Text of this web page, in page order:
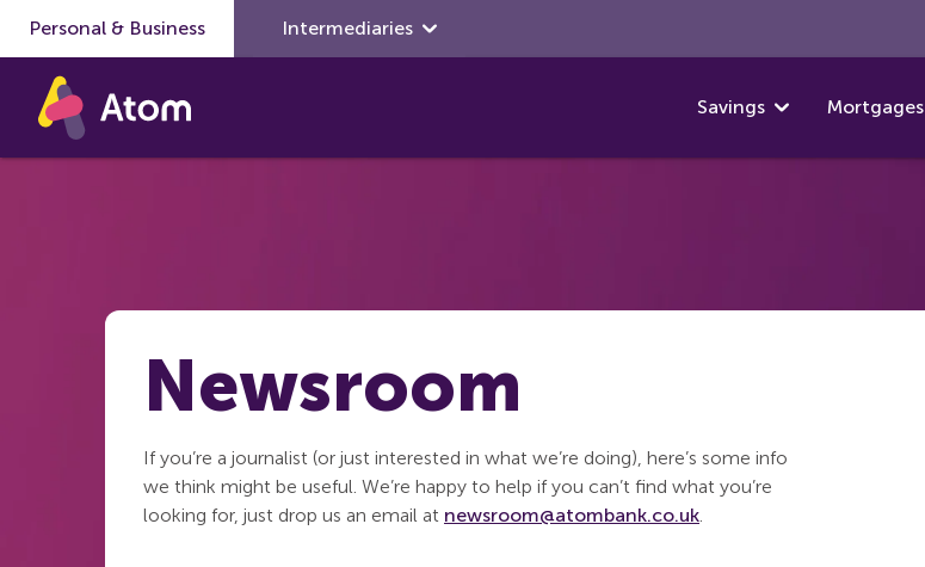
Skip to main content
Personal & Business Intermediaries
Savings Mortgages
Newsroom
If you’re a journalist (or just interested in what we’re doing), here’s some info
we think might be useful. We’re happy to help if you can’t find what you’re
looking for, just drop us an email at newsroom@atombank.co.uk.